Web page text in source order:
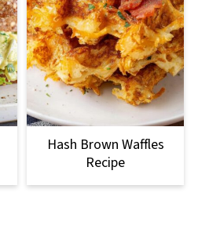
Hash Brown Waffles
Recipe